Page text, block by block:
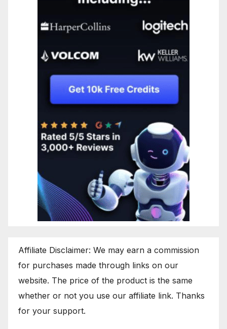
Affiliate Disclaimer: We may earn a commission
for purchases made through links on our
website. The price of the product is the same
whether or not you use our affiliate link. Thanks
for your support.